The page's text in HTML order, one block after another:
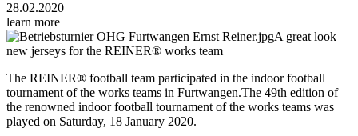
28.02.2020
learn more
A great look –
new jerseys for the REINER® works team
The REINER® football team participated in the indoor football
tournament of the works teams in Furtwangen.The 49th edition of
the renowned indoor football tournament of the works teams was
played on Saturday, 18 January 2020.